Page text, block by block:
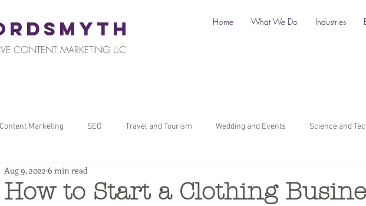
CONTENT MARKETING LLC
Home What We Do Industries
Content Marketing SEO Travel and Tourism Wedding and Events Science and
and Hospitality
How to Start a Clothing
Aug 9, 2022 6 min read